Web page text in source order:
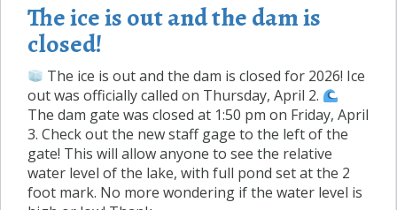
The ice is out and the dam is
closed!
The ice is out and the dam is closed for 2026! Ice
out was officially called on Thursday, April 2.
The dam gate was closed at 1:50 pm on Friday, April
3. Check out the new staff gage to the left of the
gate! This will allow anyone to see the relative
water level of the lake, with full pond set at the 2
foot mark. No more wondering if the water level is